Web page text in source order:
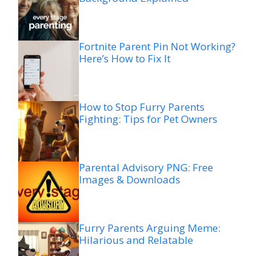
Fortnite Parent Pin Not Working?
Here’s How to Fix It
How to Stop Furry Parents
Fighting: Tips for Pet Owners
Parental Advisory PNG: Free
Images & Downloads
Furry Parents Arguing Meme:
Hilarious and Relatable